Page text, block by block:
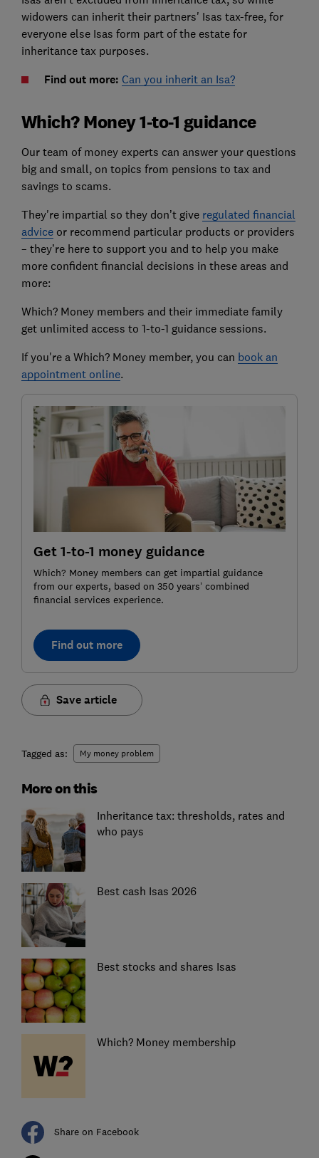
widowers can inherit their partners' Isas tax-free, for
everyone else Isas form part of the estate for
inheritance tax purposes.
Find out more: Can you inherit an Isa?
Which? Money 1-to-1 guidance
Our team of money experts can answer your questions
big and small, on topics from pensions to tax and
savings to scams.
They're impartial so they don’t give regulated financial
adviceor recommend particular products or providers
– they’re here to support you and to help you make
more confident financial decisions in these areas and
more:
Which? Money members and their immediate family
get unlimited access to 1-to-1 guidance sessions.
If you're a Which? Money member, you can book an
appointment online.
Get 1-to-1 money guidance
Which? Money members can get impartial guidance
from our experts, based on 350 years’ combined
financial services experience.
Find out more
Save article
Tagged as: My money problem
More on this
Inheritance tax: thresholds, rates and
who pays
Best cash Isas 2026
Best stocks and shares Isas
Which? Money membership
Share on Facebook